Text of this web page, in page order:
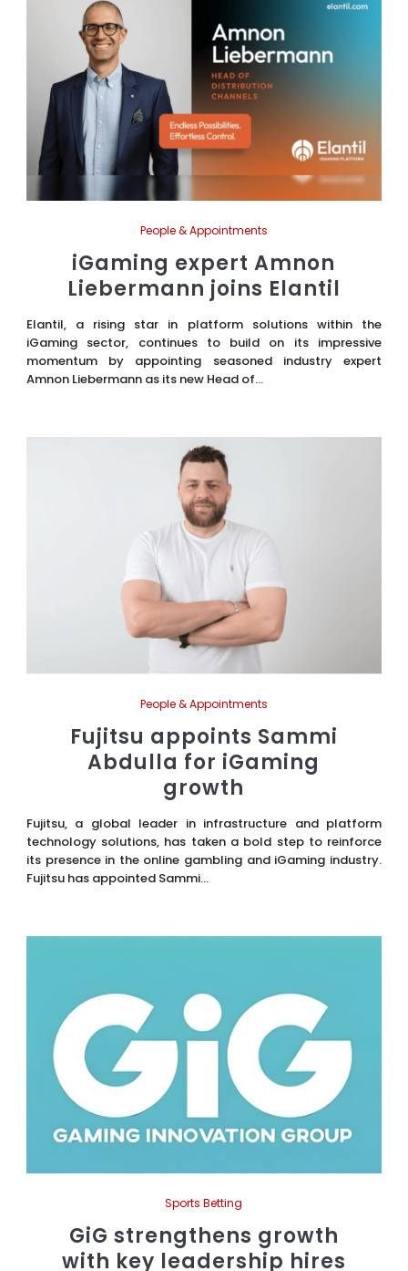
People & Appointments
iGaming expert Amnon
Liebermann joins Elantil
Elantil, a rising star in platform solutions within the
iGaming sector, continues to build on its impressive
momentum by appointing seasoned industry expert
Amnon Liebermann as its new Head of...
People & Appointments
Fujitsu appoints Sammi
Abdulla for iGaming
growth
Fujitsu, a global leader in infrastructure and platform
technology solutions, has taken a bold step to reinforce
its presence in the online gambling and iGaming industry.
Fujitsu has appointed Sammi...
Sports Betting
GiG strengthens growth
with key leadership hires